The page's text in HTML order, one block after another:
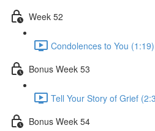
Week 52
Condolences to You (1:19)
Bonus Week 53
Tell Your Story of Grief
Bonus Week 54